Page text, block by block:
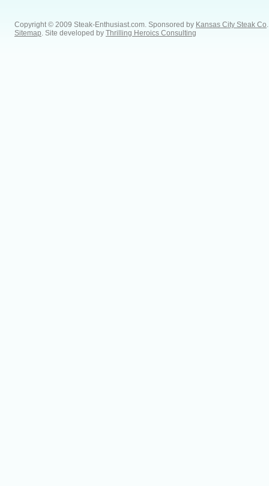
Copyright © 2009 Steak-Enthusiast.com. Sponsored by Kansas City Steak Co
Sitemap . Site developed by Thrilling Heroics Consulting